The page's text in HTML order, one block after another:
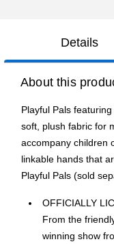
Details
About this
Playful Pals
soft, plush fabric for
accompany children
linkable hands that
Playful Pals (sold
OFFICIALLY
From the
winning show